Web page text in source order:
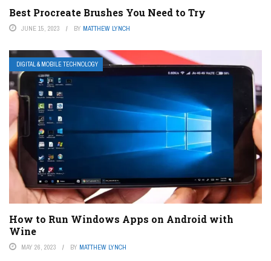
Best Procreate Brushes You Need to Try
JUNE 15, 2023 BY MATTHEW LYNCH
DIGITAL & MOBILE TECHNOLOGY
How to Run Windows Apps on Android with
Wine
MAY 26, 2023 BY MATTHEW LYNCH